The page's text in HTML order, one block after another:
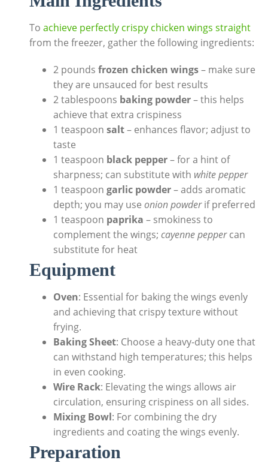
To achieve perfectly crispy chicken wings straight
from the freezer, gather the following ingredients:
2 pounds frozen chicken wings– make sure
they are unsauced for best results
2 tablespoons baking powder– this helps
achieve that extra crispiness
1 teaspoon salt– enhances flavor; adjust to
taste
1 teaspoon black pepper– for a hint of
sharpness; can substitute with white pepper
1 teaspoon garlic powder– adds aromatic
depth; you may use onion powderif preferred
1 teaspoon paprika – smokiness to
complement the wings; cayenne peppercan
substitute for heat
Equipment
Oven: Essential for baking the wings evenly
and achieving that crispy texture without
frying.
Baking Sheet: Choose a heavy-duty one that
can withstand high temperatures; this helps
in even cooking.
Wire Rack: Elevating the wings allows air
circulation, ensuring crispiness on all sides.
Mixing Bowl: For combining the dry
ingredients and coating the wings evenly.
Preparation